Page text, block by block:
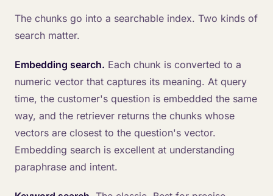
The chunks go into a searchable index. Two kinds of
search matter.
Embedding search. Each chunk is converted to a
numeric vector that captures its meaning. At query
time, the customer's question is embedded the same
way, and the retriever returns the chunks whose
vectors are closest to the question's vector.
Embedding search is excellent at understanding
paraphrase and intent.